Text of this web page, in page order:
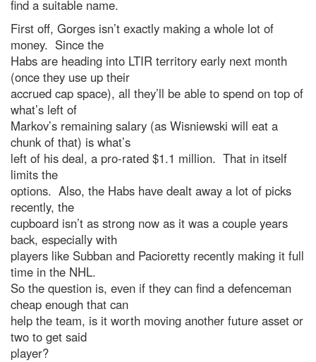
find a suitable name.
First off, Gorges isn’t exactly making a whole lot of
money. Since the
Habs are heading into LTIR territory early next month
(once they use up their
accrued cap space), all they’ll be able to spend on top of
what’s left of
Markov’s remaining salary (as Wisniewski will eat a
chunk of that) is what’s
left of his deal, a pro-rated $1.1 million. That in itself
limits the
options. Also, the Habs have dealt away a lot of picks
recently, the
cupboard isn’t as strong now as it was a couple years
back, especially with
players like Subban and Pacioretty recently making it full
time in the NHL.
So the question is, even if they can find a defenceman
cheap enough that can
help the team, is it worth moving another future asset or
two to get said
player?